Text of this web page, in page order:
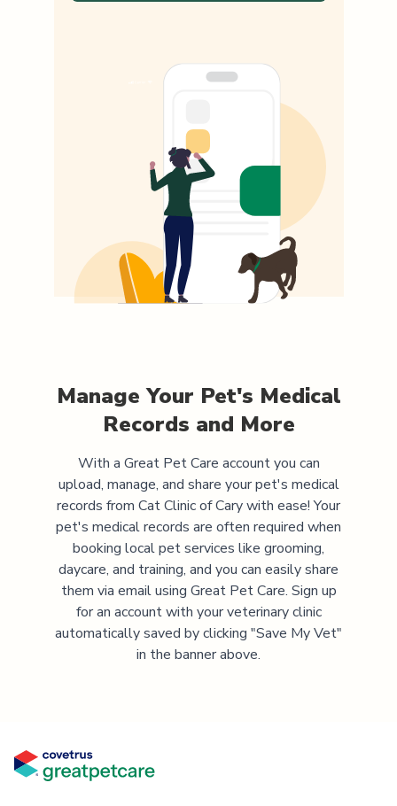
Manage Your Pet's Medical
Records and More
With a Great Pet Care account you can
upload, manage, and share your pet's medical
records from Cat Clinic of Carywith ease! Your
pet's medical records are often required when
booking local pet services like grooming,
daycare, and training, and you can easily share
them via email using Great Pet Care. Sign up
for an account with your veterinary clinic
automatically saved by clicking "Save My Vet"
in the banner above.